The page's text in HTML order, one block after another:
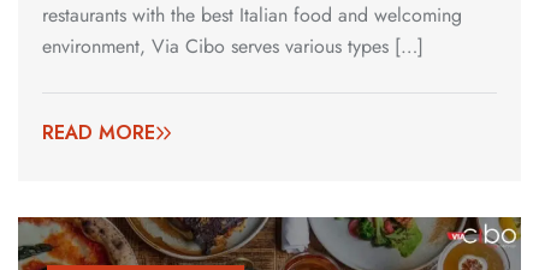
restaurants with the best Italian food and welcoming
environment, Via Cibo serves various types […]
READ MORE